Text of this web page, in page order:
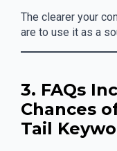
The clearer your
are to use it as a
3. FAQs
Chances
Tail